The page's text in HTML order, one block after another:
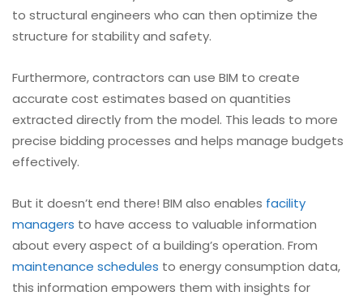
to structural engineers who can then optimize the
structure for stability and safety.
Furthermore, contractors can use BIM to create
accurate cost estimates based on quantities
extracted directly from the model. This leads to more
precise bidding processes and helps manage budgets
effectively.
But it doesn’t end there! BIM also enables facility
managers to have access to valuable information
about every aspect of a building’s operation. From
maintenance schedules to energy consumption data,
this information empowers them with insights for